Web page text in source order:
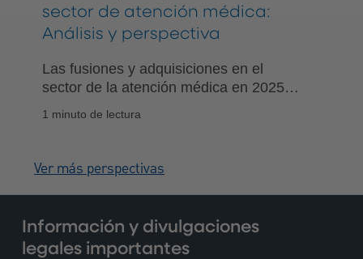
sector de atención médica:
Análisis y perspectiva
Las fusiones y adquisiciones en el
sector de la atención médica en 2025
medio de un optimismo persistente.
1 minuto de lectura
Ver más perspectivas
Información y divulgaciones
legales importantes